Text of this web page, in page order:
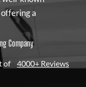
a
Company
of 4000+ Reviews